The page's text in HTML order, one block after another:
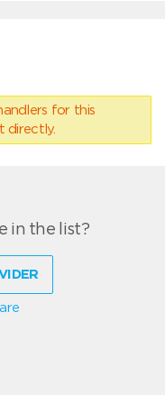
for this
directly.
in the list?